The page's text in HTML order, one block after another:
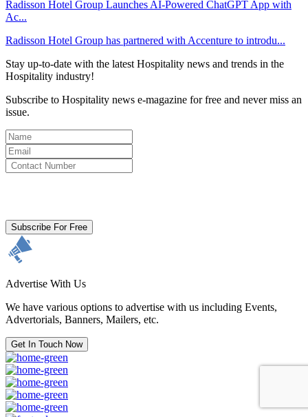
Radisson Hotel Group Launches AI-Powered ChatGPT App with
Ac...
Radisson Hotel Group has partnered with Accenture to introdu...
Stay up-to-date with the latest Hospitality news and trends in the
Hospitality industry!
Subscribe to Hospitality news e-magazine for free and never miss an
issue.
Subscribe For Free
Advertise With Us
We have various options to advertise with us including Events,
Advertorials, Banners, Mailers, etc.
Get In Touch Now